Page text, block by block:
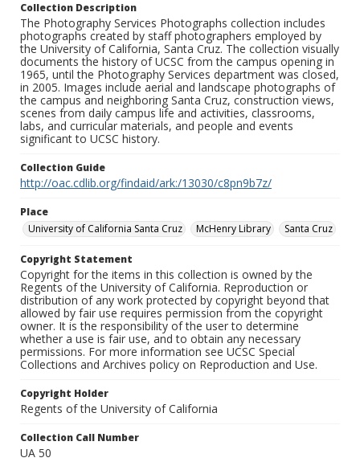
Collection Description
The Photography Services Photographs collection includes
photographs created by staff photographers employed by
the University of California, Santa Cruz. The collection visually
documents the history of UCSC from the campus opening in
1965, until the Photography Services department was closed,
in 2005. Images include aerial and landscape photographs of
the campus and neighboring Santa Cruz, construction views,
scenes from daily campus life and activities, classrooms,
labs, and curricular materials, and people and events
significant to UCSC history.
Collection Guide
http://oac.cdlib.org/findaid/ark:/13030/c8pn9b7z/
Place
University of California Santa Cruz
McHenry Library Santa Cruz
Copyright Statement
Copyright for the items in this collection is owned by the
Regents of the University of California. Reproduction or
distribution of any work protected by copyright beyond that
allowed by fair use requires permission from the copyright
owner. It is the responsibility of the user to determine
whether a use is fair use, and to obtain any necessary
permissions. For more information see UCSC Special
Collections and Archives policy on Reproduction and Use.
Copyright Holder
Regents of the University of California
Collection Call Number
UA 50